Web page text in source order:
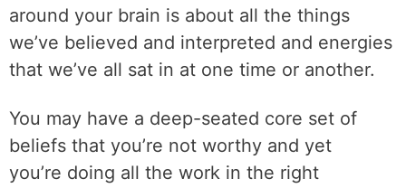
around your brain is about all the things
we’ve believed and interpreted and energies
that we’ve all sat in at one time or another.
You may have a deep-seated core set of
beliefs that you’re not worthy and yet
you’re doing all the work in the right